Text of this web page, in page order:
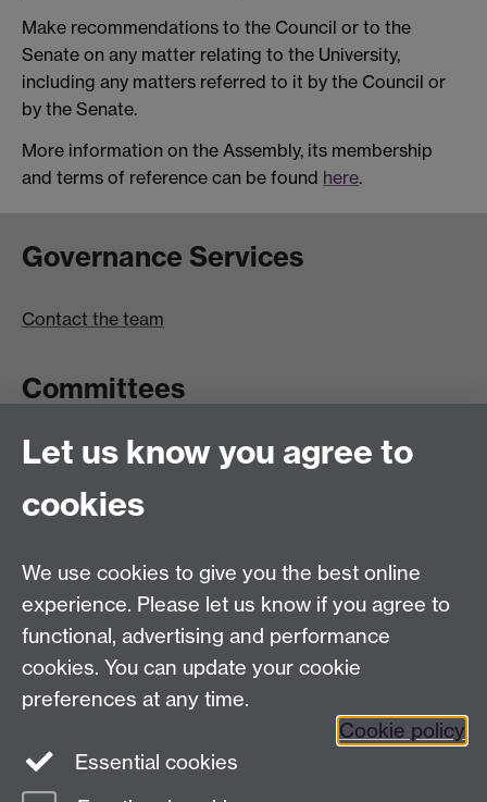
Make recommendations to the Council or to the
Senate on any matter relating to the University,
including any matters referred to it by the Council or
by the Senate.
More information on the Assembly, its membership
and terms of reference can be found here.
Governance Services
Contact the team
Committees
Committees A-Z list
Room bookings
University Calendar
Contents
Term dates
Ordinances
Let us know you agree to
cookies
We use cookies to give you the best online
experience. Please let us know if you agree to
functional, advertising and performance
cookies. You can update your cookie
preferences at any time.
Cookie policy
Essential cookies